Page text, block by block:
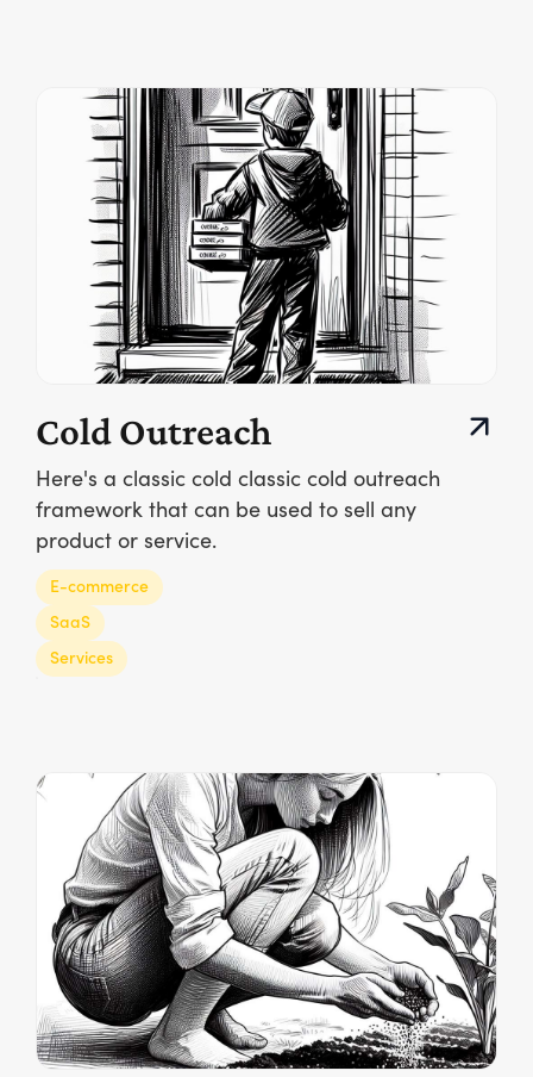
Cold Outreach
Here's a classic cold classic cold outreach
framework that can be used to sell any
product or service.
E-commerce
SaaS
Services